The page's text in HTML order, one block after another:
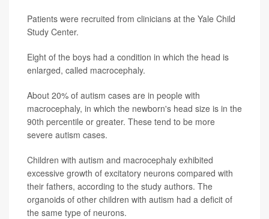
Patients were recruited from clinicians at the Yale Child
Study Center.
Eight of the boys had a condition in which the head is
enlarged, called macrocephaly.
About 20% of autism cases are in people with
macrocephaly, in which the newborn's head size is in the
90th percentile or greater. These tend to be more
severe autism cases.
Children with autism and macrocephaly exhibited
excessive growth of excitatory neurons compared with
their fathers, according to the study authors. The
organoids of other children with autism had a deficit of
the same type of neurons.